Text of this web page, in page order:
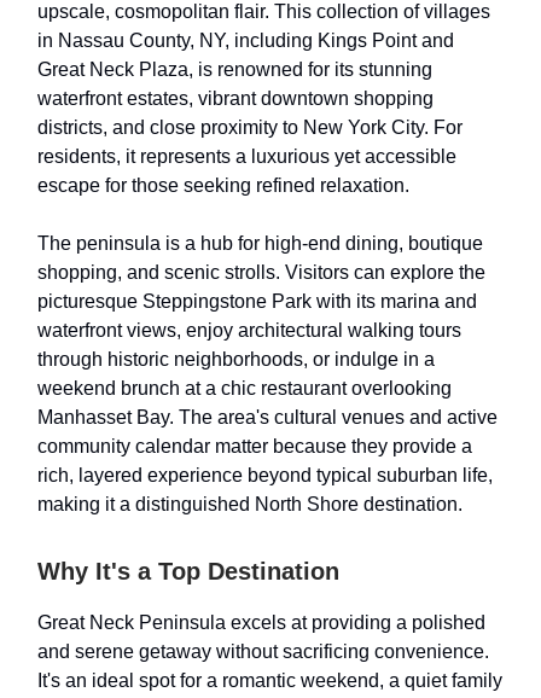
upscale, cosmopolitan flair. This collection of villages
in Nassau County, NY, including Kings Point and
Great Neck Plaza, is renowned for its stunning
waterfront estates, vibrant downtown shopping
districts, and close proximity to New York City. For
residents, it represents a luxurious yet accessible
escape for those seeking refined relaxation.
The peninsula is a hub for high-end dining, boutique
shopping, and scenic strolls. Visitors can explore the
picturesque Steppingstone Park with its marina and
waterfront views, enjoy architectural walking tours
through historic neighborhoods, or indulge in a
weekend brunch at a chic restaurant overlooking
Manhasset Bay. The area's cultural venues and active
community calendar matter because they provide a
rich, layered experience beyond typical suburban life,
making it a distinguished North Shore destination.
Why It's a Top Destination
Great Neck Peninsula excels at providing a polished
and serene getaway without sacrificing convenience.
It's an ideal spot for a romantic weekend, a quiet family